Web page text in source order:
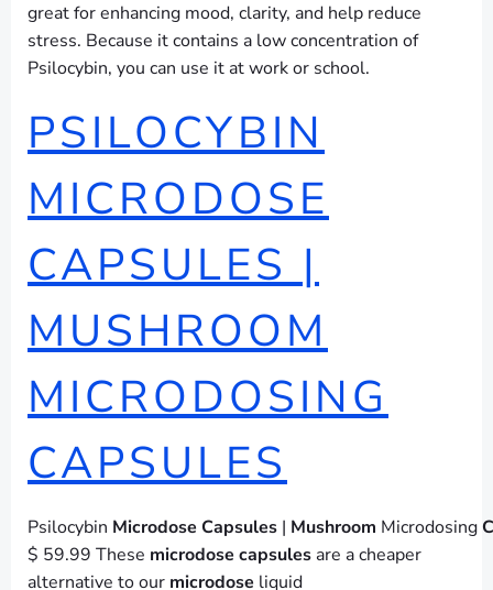
great for enhancing mood, clarity, and help reduce
stress. Because it contains a low concentration of
Psilocybin, you can use it at work or school.
PSILOCYBIN
MICRODOSE
CAPSULES |
MUSHROOM
MICRODOSING
CAPSULES
Psilocybin Microdose Capsules | Mushroom Microdosing
$ 59.99 These microdose capsules are a cheaper
alternative to our microdose liquid